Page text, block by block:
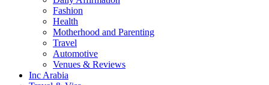
Fashion
Health
Motherhood and Parenting
Travel
Automotive
Venues & Reviews
Inc Arabia